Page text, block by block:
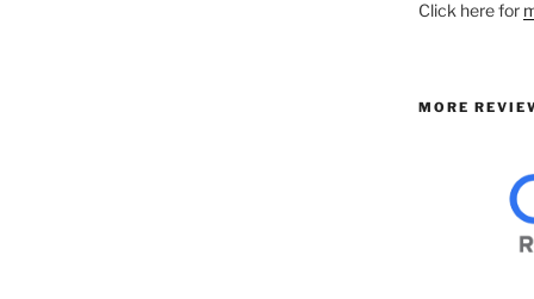
Click here for
MORE